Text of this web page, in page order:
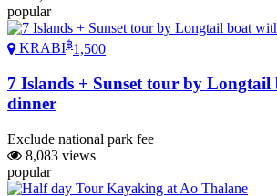
popular
KRABI฿1,500
7 Islands + Sunset tour by
dinner
Exclude national park fee
8,083 views
popular